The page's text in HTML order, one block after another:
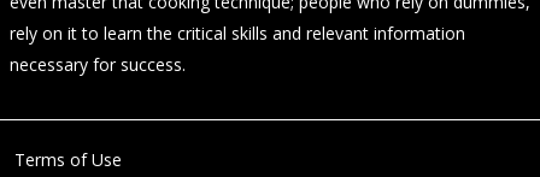
rely on it to learn the critical skills and relevant information
necessary for success.
Terms of Use